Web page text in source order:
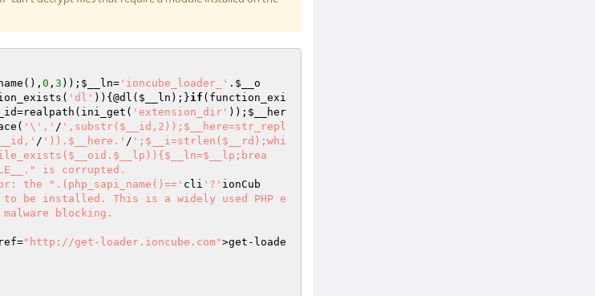
0 , 3 )); $__ln= 'ioncube_loader_' . $__o
'dl' )){@dl( $__ln );}if (function_exi
=realpath(ini_get( 'extension_dir' )); $__her
'\',' / ',substr($__id,2));$__here=str_repl
/ ')).$__here.' / ';$__i=strlen($__rd);whi
is corrupted.
the ".(php_sapi_name()==' cli '?' ionCub
to be installed. This is a widely used PHP e
blocking.
"http://get-loader.ioncube.com">get-loade